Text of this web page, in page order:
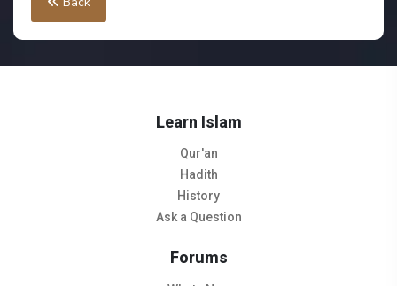
Learn Islam
Qur'an
Hadith
History
Ask a Question
Forums